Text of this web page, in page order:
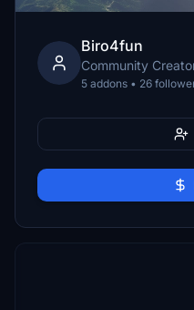
Biro4fun
Community
5 addons • 26